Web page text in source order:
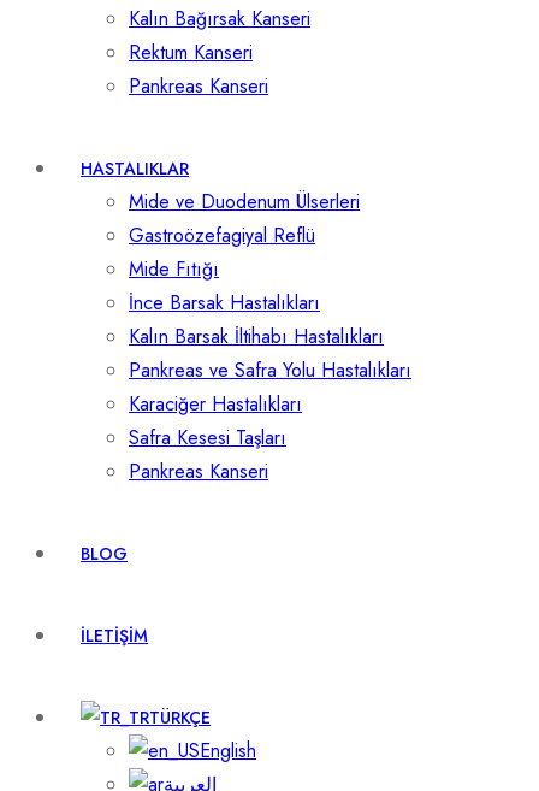
Kalın Bağırsak Kanseri
Rektum Kanseri
Pankreas Kanseri
HASTALIKLAR
Mide ve Duodenum Ülserleri
Gastroözefagiyal Reflü
Mide Fıtığı
İnce Barsak Hastalıkları
Kalın Barsak İltihabı Hastalıkları
Pankreas ve Safra Yolu Hastalıkları
Karaciğer Hastalıkları
Safra Kesesi Taşları
Pankreas Kanseri
BLOG
İLETIŞIM
TÜRKÇE
English
العربية